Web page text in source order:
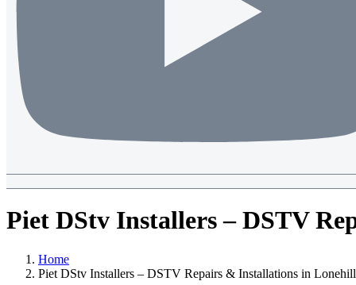
Piet DStv Installers – DSTV
Home
Piet DStv Installers – DSTV Repairs & Installations in Lonehill